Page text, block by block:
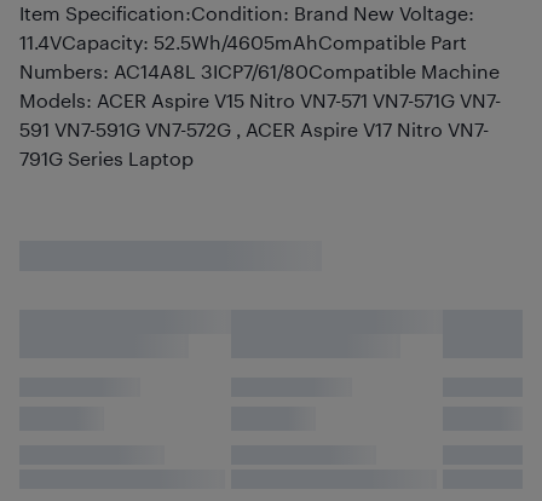
Item Specification:Condition: Brand New Voltage:
11.4VCapacity: 52.5Wh/4605mAhCompatible Part
Numbers: AC14A8L 3ICP7/61/80Compatible Machine
Models: ACER Aspire V15 Nitro VN7-571 VN7-571G VN7-
591 VN7-591G VN7-572G , ACER Aspire V17 Nitro VN7-
791G Series Laptop